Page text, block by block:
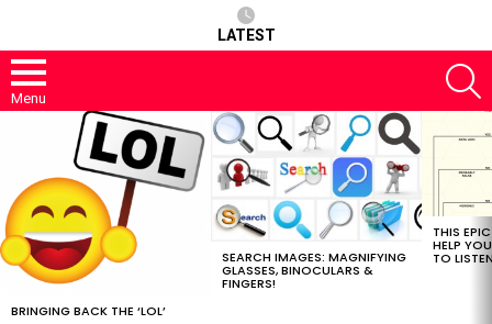
LATEST
Menu
BRINGING BACK THE ‘LOL’
SEARCH IMAGES: MAGNIFYING
GLASSES, BINOCULARS &
FINGERS!
THIS
HELP
TO